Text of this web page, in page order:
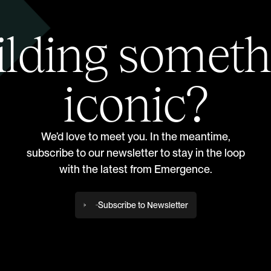
iconic?
We’d love to meet you. In the meantime,
subscribe to our newsletter to stay in the loop
with the latest from Emergence.
Subscribe to Newsletter